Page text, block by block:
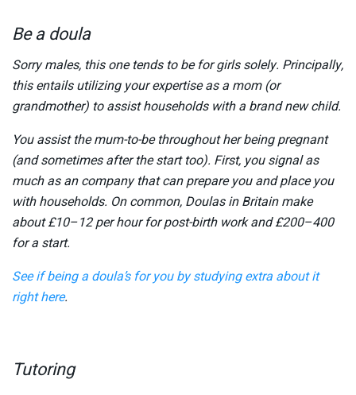
Be a doula
Sorry males, this one tends to be for girls solely. Principally,
this entails utilizing your expertise as a mom (or
grandmother) to assist households with a brand new child.
You assist the mum-to-be throughout her being pregnant
(and sometimes after the start too). First, you signal as
much as an company that can prepare you and place you
with households. On common, Doulas in Britain make
about £10–12 per hour for post-birth work and £200–400
for a start.
See if being a doula’s for you by studying extra about it
right here.
Tutoring